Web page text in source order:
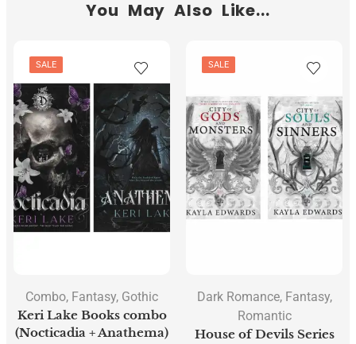
You May Also Like...
SALE
Combo, Fantasy, Gothic
Keri Lake Books combo
(Nocticadia + Anathema)
SALE
Dark Romance, Fantasy,
Romantic
House of Devils Series